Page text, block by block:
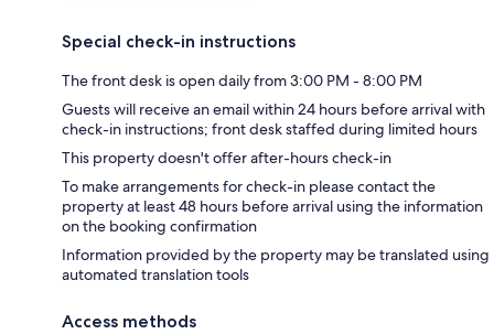
Special check-in instructions
The front desk is open daily from 3:00 PM - 8:00 PM
Guests will receive an email within 24 hours before arrival with
check-in instructions; front desk staffed during limited hours
This property doesn't offer after-hours check-in
To make arrangements for check-in please contact the
property at least 48 hours before arrival using the information
on the booking confirmation
Information provided by the property may be translated using
automated translation tools
Access methods